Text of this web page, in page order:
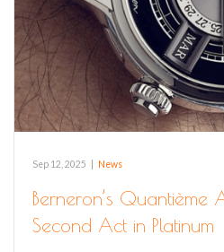
Sep 12, 2025 News
Berneron’s Quantième
Second Act in Platinum